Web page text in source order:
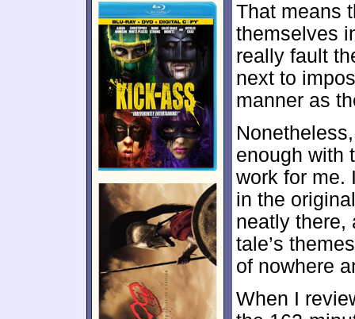
That means
themselves
really fault
next to
manner as
enough with
work for me.
in the
neatly there,
tale’s
of nowhere
When I